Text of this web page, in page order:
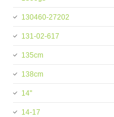
130460-27202
131-02-617
135cm
138cm
14''
14-17